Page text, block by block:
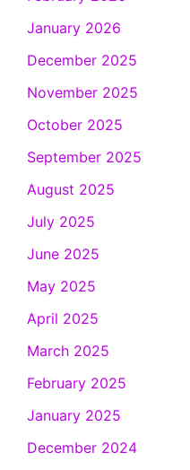
January 2026
December 2025
November 2025
October 2025
September 2025
August 2025
July 2025
June 2025
May 2025
April 2025
March 2025
February 2025
January 2025
December 2024